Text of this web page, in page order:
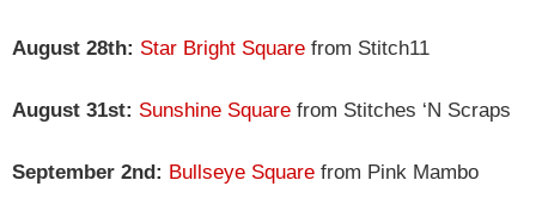
August 28th: Star Bright Square from Stitch11
August 31st: Sunshine Square from Stitches ‘N Scraps
September 2nd: Bullseye Square from Pink Mambo